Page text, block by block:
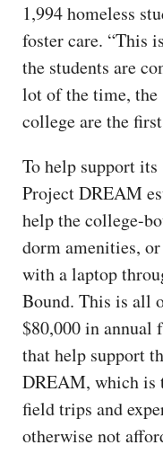
1,994 homeless
foster care. “This
the students are
lot of the time, the
college are the
To help support its
Project DREAM
help the college-
dorm amenities,
with a laptop
Bound. This is all
$80,000 in annual
that help support
DREAM, which is
field trips and
otherwise not